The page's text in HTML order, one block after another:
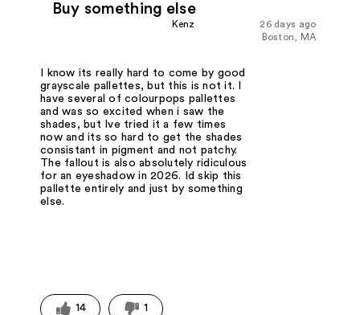
Buy something else
26 days ago
Kenz
Boston, MA
I know its really hard to come by good
grayscale pallettes, but this is not it. I
have several of colourpops pallettes
and was so excited when i saw the
shades, but Ive tried it a few times
now and its so hard to get the shades
consistant in pigment and not patchy.
The fallout is also absolutely ridiculous
for an eyeshadow in 2026. Id skip this
pallette entirely and just by something
else.
14 1